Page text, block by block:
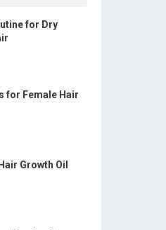
for Dry
for Female Hair
Growth Oil